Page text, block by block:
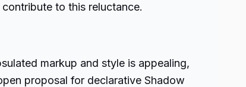
to this reluctance.
markup and style is appealing,
proposal for declarative Shadow